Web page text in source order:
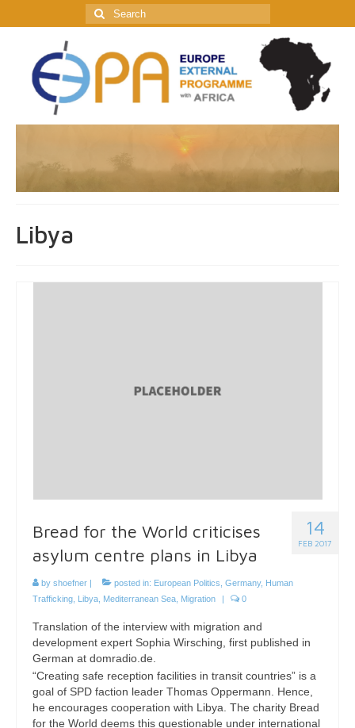
Search
for:
Libya
14
FEB 2017
Bread for the World criticises
asylum centre plans in Libya
by shoefner | posted in: European Politics Germany, Human
Trafficking Libya Mediterranean Sea Migration | 0
Translation of the interview with migration and
development expert Sophia Wirsching, first published in
German at domradio.de.
“Creating safe reception facilities in transit countries” is a
goal of SPD faction leader Thomas Oppermann. Hence,
he encourages cooperation with Libya. The charity Bread
for the World deems this questionable under international